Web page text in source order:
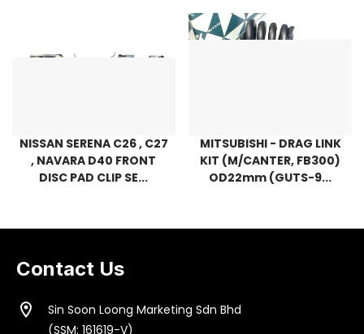
NISSAN SERENA C26 , C27
, NAVARA D40 FRONT
DISC PAD CLIP SE...
MITSUBISHI - DRAG LINK
KIT (M/CANTER, FB300)
OD22mm (GUTS-9...
Contact Us
location_on
Sin Soon Loong Marketing Sdn Bhd
(SSM: 161619-V)